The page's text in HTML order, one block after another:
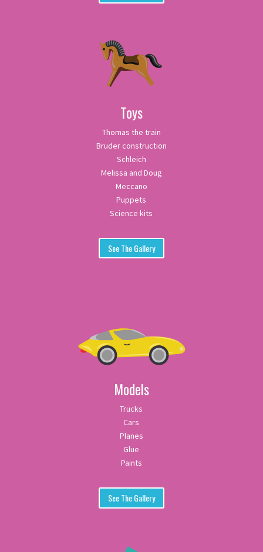
Toys
Thomas the train
Bruder construction
Schleich
Melissa and Doug
Meccano
Puppets
Science kits
See The Gallery
Models
Trucks
Cars
Planes
Glue
Paints
See The Gallery